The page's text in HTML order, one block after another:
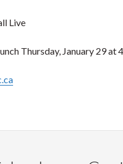
Live
Thursday, January 29